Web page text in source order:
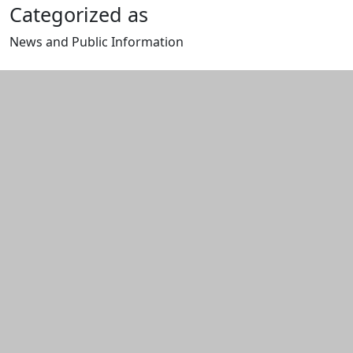
Categorized as
News and Public Information